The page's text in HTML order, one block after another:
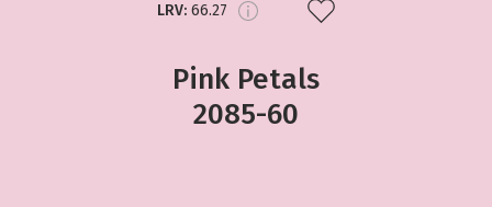
LRV: 66.27
Pink Petals
2085-60